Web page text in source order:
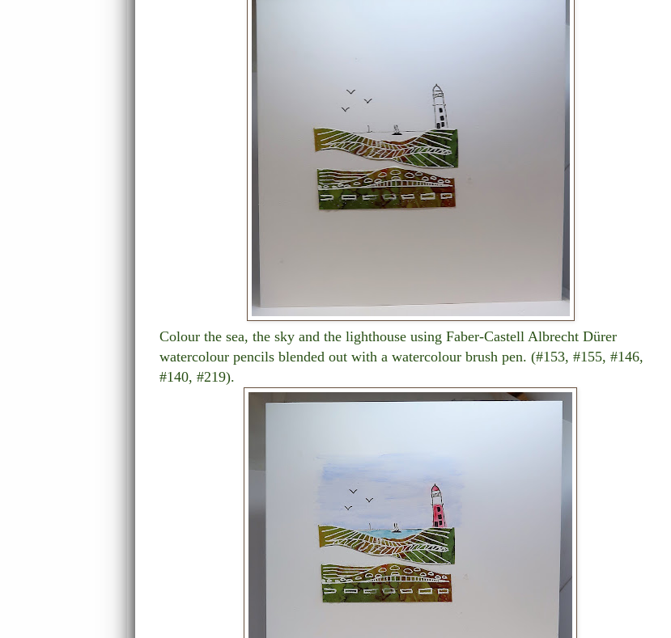
Colour the sea, the sky and the lighthouse using Faber-Castell Albrecht Dürer
watercolour pencils blended out with a watercolour brush pen. (#153, #155, #146,
#140, #219).